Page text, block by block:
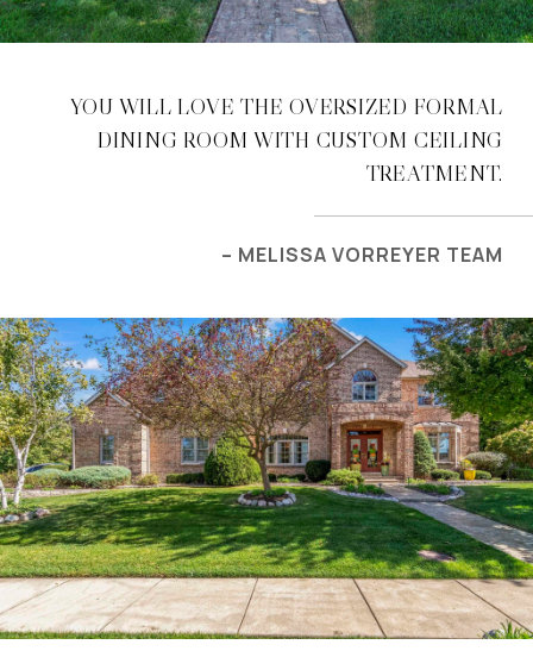
YOU WILL LOVE THE OVERSIZED FORMAL
DINING ROOM WITH CUSTOM CEILING
TREATMENT.
– MELISSA VORREYER TEAM